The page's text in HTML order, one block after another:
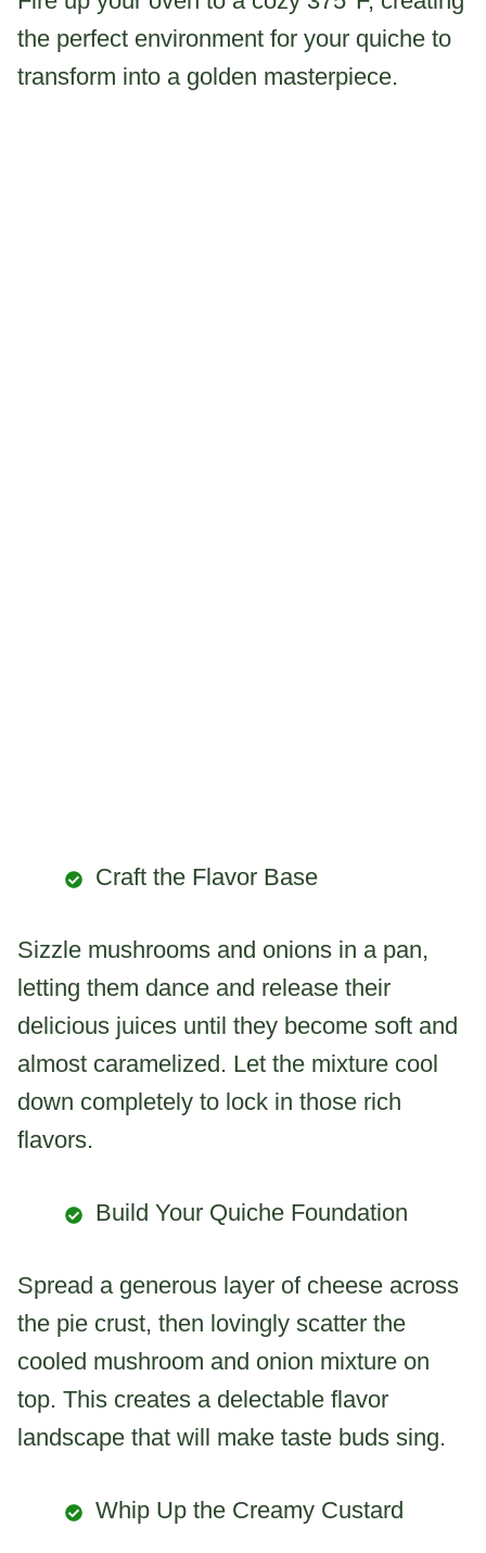
the perfect environment for your quiche to
transform into a golden masterpiece.
Craft the Flavor Base
Sizzle mushrooms and onions in a pan,
letting them dance and release their
delicious juices until they become soft and
almost caramelized. Let the mixture cool
down completely to lock in those rich
flavors.
Build Your Quiche Foundation
Spread a generous layer of cheese across
the pie crust, then lovingly scatter the
cooled mushroom and onion mixture on
top. This creates a delectable flavor
landscape that will make taste buds sing.
Whip Up the Creamy Custard